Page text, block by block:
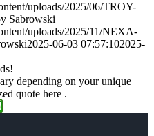
uploads/2025/06/TROY-
Sabrowski
uploads/2025/11/NEXA-
2025-06-03 07:57:102025-
depending on your unique
quote here .